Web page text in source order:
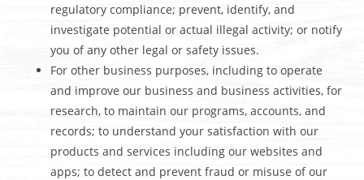
regulatory compliance; prevent, identify, and
investigate potential or actual illegal activity; or notify
you of any other legal or safety issues.
For other business purposes, including to operate
and improve our business and business activities, for
research, to maintain our programs, accounts, and
records; to understand your satisfaction with our
products and services including our websites and
apps; to detect and prevent fraud or misuse of our